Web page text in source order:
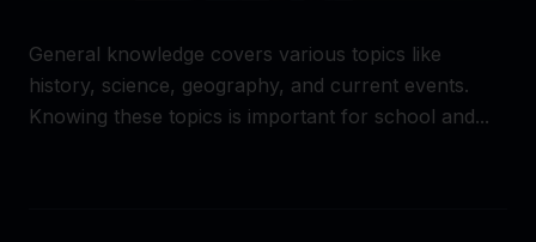
General knowledge covers various topics like
history, science, geography, and current events.
Knowing these topics is important for school and...